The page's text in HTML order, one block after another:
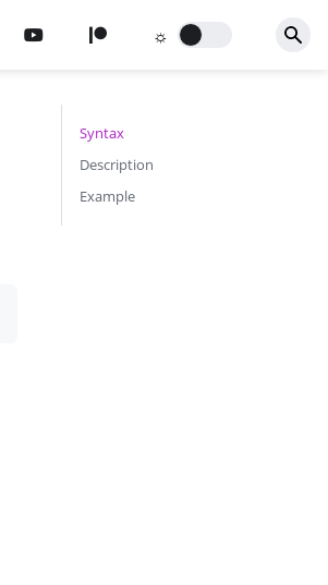
Syntax
Description
Example